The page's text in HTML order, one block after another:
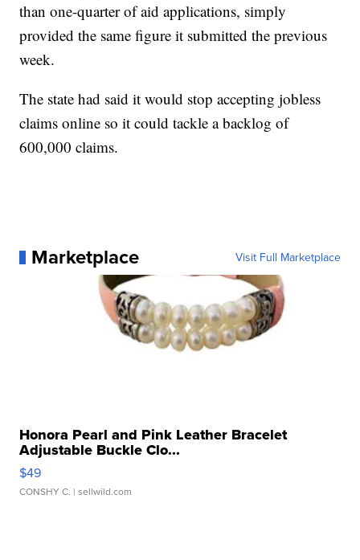
than one-quarter of aid applications, simply
provided the same figure it submitted the previous
week.
The state had said it would stop accepting jobless
claims online so it could tackle a backlog of
600,000 claims.
Marketplace Visit Full Marketplace
Honora Pearl and Pink Leather Bracelet
Adjustable Buckle Clo...
$49
CONSHY C. | sellwild.com